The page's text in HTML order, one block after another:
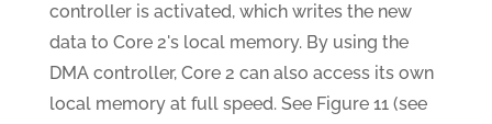
controller is activated, which writes the new
data to Core 2's local memory. By using the
DMA controller, Core 2 can also access its own
local memory at full speed. See Figure 11 (see